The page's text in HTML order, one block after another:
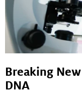
Breaking
DNA